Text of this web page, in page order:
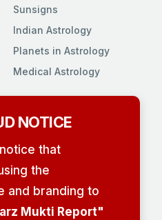
Sunsigns
Indian Astrology
Planets in Astrology
Medical Astrology
NOTICE
that
the
and branding to
Mukti Report"